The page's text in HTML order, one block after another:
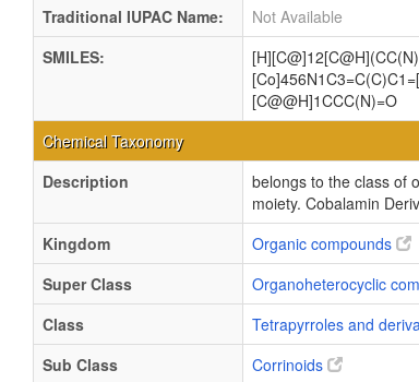
Traditional IUPAC Name:
Not Available
SMILES:
[C@@H]1CCC(N)=O
Chemical Taxonomy
Description
belongs to the class of
moiety. Cobalamin
Kingdom
Organic compounds
Super Class
Organoheterocyclic
Class
Tetrapyrroles and
Sub Class
Corrinoids